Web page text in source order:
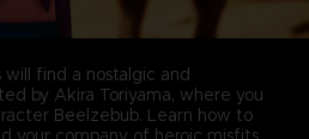
will find a nostalgic and
by Akira Toriyama, where you
Beelzebub. Learn how to